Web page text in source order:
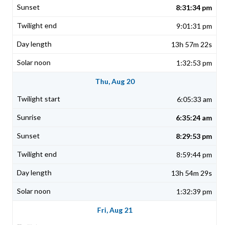
8:31:34 pm
9:01:31 pm
13h 57m 22s
1:32:53 pm
Thu, Aug 20
6:05:33 am
6:35:24 am
8:29:53 pm
8:59:44 pm
13h 54m 29s
1:32:39 pm
Fri, Aug 21